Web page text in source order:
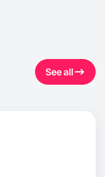
See all